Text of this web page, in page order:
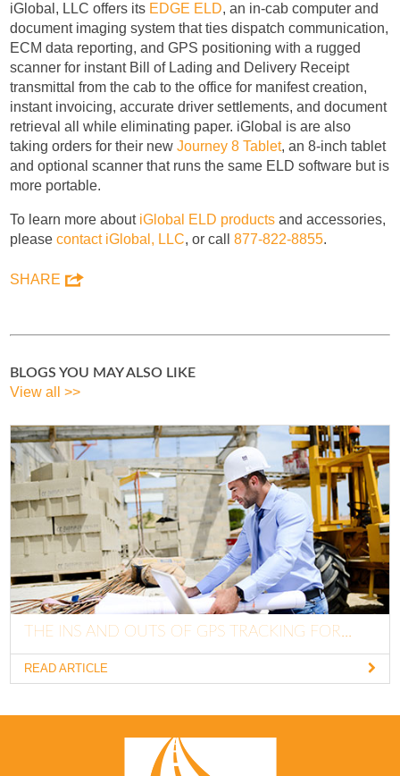
iGlobal, LLC offers its EDGE ELD, an in-cab computer and
document imaging system that ties dispatch communication,
ECM data reporting, and GPS positioning with a rugged
scanner for instant Bill of Lading and Delivery Receipt
transmittal from the cab to the office for manifest creation,
instant invoicing, accurate driver settlements, and document
retrieval all while eliminating paper. iGlobal is are also
taking orders for their newJourney 8 Tablet, an 8-inch tablet
and optional scanner that runs the same ELD software but is
more portable.
To learn more about iGlobal ELD products and accessories,
pleasecontact iGlobal, LLC, or call877-822-8855.
SHARE
BLOGS YOU MAY ALSO LIKE
View all >>
THE INS AND OUTS OF GPS TRACKING FOR...
READ ARTICLE